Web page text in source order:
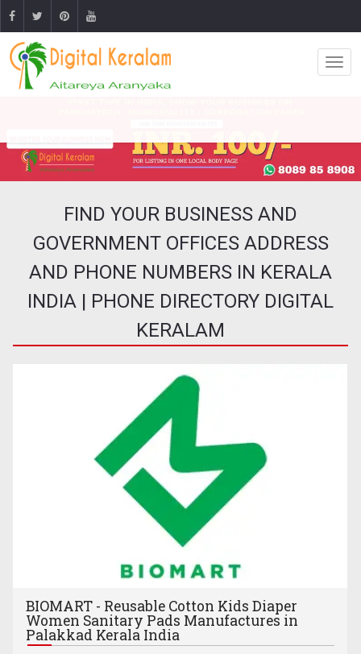
FIND YOUR BUSINESS AND
GOVERNMENT OFFICES ADDRESS
AND PHONE NUMBERS IN KERALA
INDIA | PHONE DIRECTORY DIGITAL
KERALAM
BIOMART - Reusable Cotton Kids Diaper
Women Sanitary Pads Manufactures in
Palakkad Kerala India